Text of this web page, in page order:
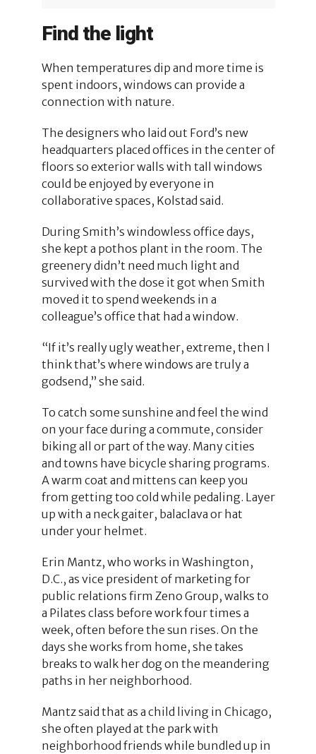
Find the light
When temperatures dip and more time is
spent indoors, windows can provide a
connection with nature.
The designers who laid out Ford’s new
headquarters placed offices in the center of
floors so exterior walls with tall windows
could be enjoyed by everyone in
collaborative spaces, Kolstad said.
During Smith’s windowless office days,
she kept a pothos plant in the room. The
greenery didn’t need much light and
survived with the dose it got when Smith
moved it to spend weekends in a
colleague’s office that had a window.
“If it’s really ugly weather, extreme, then I
think that’s where windows are truly a
godsend,” she said.
To catch some sunshine and feel the wind
on your face during a commute, consider
biking all or part of the way. Many cities
and towns have bicycle sharing programs.
A warm coat and mittens can keep you
from getting too cold while pedaling. Layer
up with a neck gaiter, balaclava or hat
under your helmet.
Erin Mantz, who works in Washington,
D.C., as vice president of marketing for
public relations firm Zeno Group, walks to
a Pilates class before work four times a
week, often before the sun rises. On the
days she works from home, she takes
breaks to walk her dog on the meandering
paths in her neighborhood.
Mantz said that as a child living in Chicago,
she often played at the park with
neighborhood friends while bundled up in